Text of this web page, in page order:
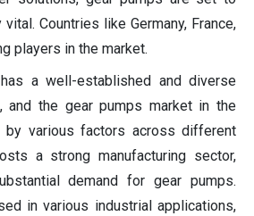
Countries like Germany, France,
players in the market.
has a well-established and diverse
and the gear pumps market in the
by various factors across different
a strong manufacturing sector,
demand for gear pumps.
in various industrial applications,